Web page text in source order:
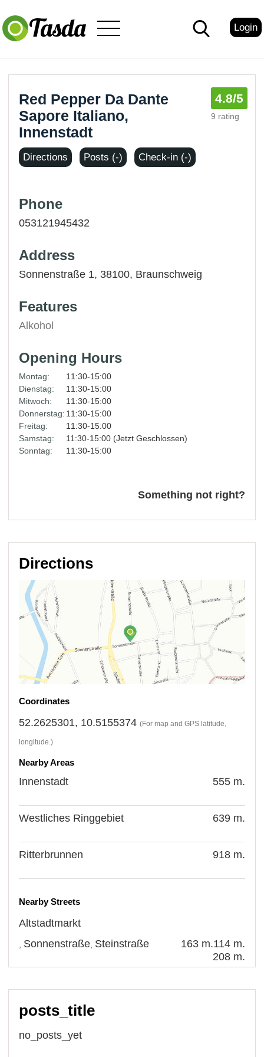
Login
Red Pepper Da Dante
Sapore Italiano,
Innenstadt
4.8/5
9 rating
Directions Posts (-) Check-in (-)
Phone
053121945432
Address
Sonnenstraße 1, 38100, Braunschweig
Features
Alkohol
Opening Hours
Montag:
11:30-15:00
Dienstag:
11:30-15:00
Mitwoch:
11:30-15:00
Donnerstag: 11:30-15:00
Freitag:
11:30-15:00
Samstag:
11:30-15:00 (Jetzt Geschlossen)
Sonntag:
11:30-15:00
Something not right?
Directions
Coordinates
52.2625301, 10.5155374 (For map and GPS latitude,
longitude.)
Nearby Areas
Innenstadt 555 m.
Westliches Ringgebiet 639 m.
Ritterbrunnen 918 m.
Nearby Streets
Altstadtmarkt
114 m.
Sonnenstraße 163 m.
Steinstraße
208 m.
posts_title
no_posts_yet